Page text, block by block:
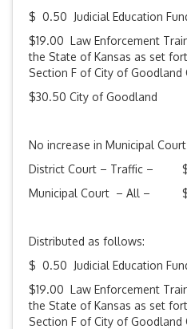
$ 0.50 Judicial Education
$19.00 Law Enforcement
the State of Kansas as set
Section F of City of Goodland
$30.50 City of Goodland
No increase in Municipal
District Court – Traffic –
Municipal Court – All –
Distributed as follows:
$ 0.50 Judicial Education
$19.00 Law Enforcement
the State of Kansas as set
Section F of City of Goodland